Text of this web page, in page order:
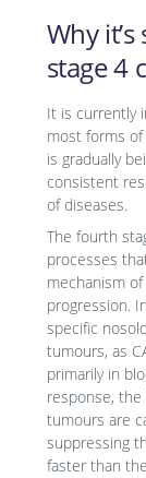
Why
stage 4
It is currently
most forms of
is gradually
consistent
of diseases.
The fourth
processes
mechanism
progression.
specific
tumours, as
primarily in
response,
tumours are
suppressing
faster than